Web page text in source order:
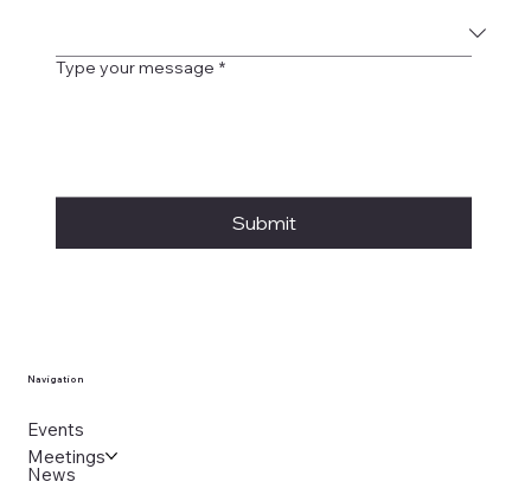
Navigation
Events
Meetings
News
Type your message *
Submit